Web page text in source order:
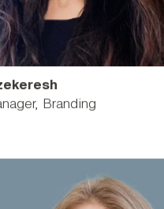
Branding